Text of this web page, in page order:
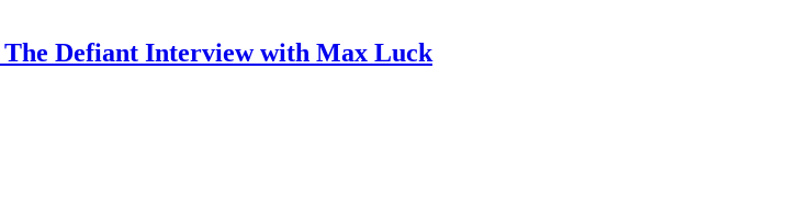
Defiant Interview with Max Luck